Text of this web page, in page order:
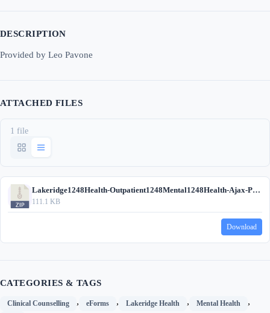
DESCRIPTION
Provided by Leo Pavone
ATTACHED FILES
1 file
Lakeridge1248Health-Outpatient1248Mental1248Health-Ajax-Pickering.zip
111.1 KB
Download
CATEGORIES & TAGS
Clinical Counselling , eForms , Lakeridge Health , Mental Health ,